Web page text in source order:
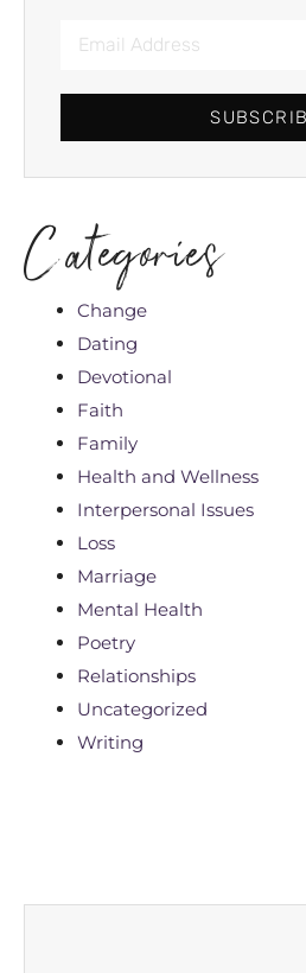
Categories
Change
Dating
Devotional
Faith
Family
Health and Wellness
Interpersonal Issues
Loss
Marriage
Mental Health
Poetry
Relationships
Uncategorized
Writing